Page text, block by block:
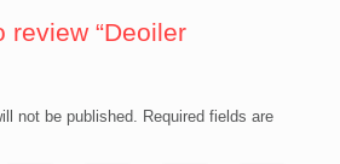
review “Deoiler
not be published.
Required fields are